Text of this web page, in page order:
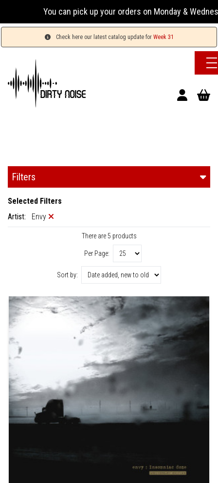
You can pick up your orders on Monday & Wednesday
Check here our latest catalog update for Week 31
Filters
Selected Filters
Artist:
Envy
There are 5 products
Per Page:
Sort by: